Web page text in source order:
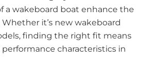
a wakeboard boat enhance the
it’s new wakeboard
finding the right fit means
characteristics in